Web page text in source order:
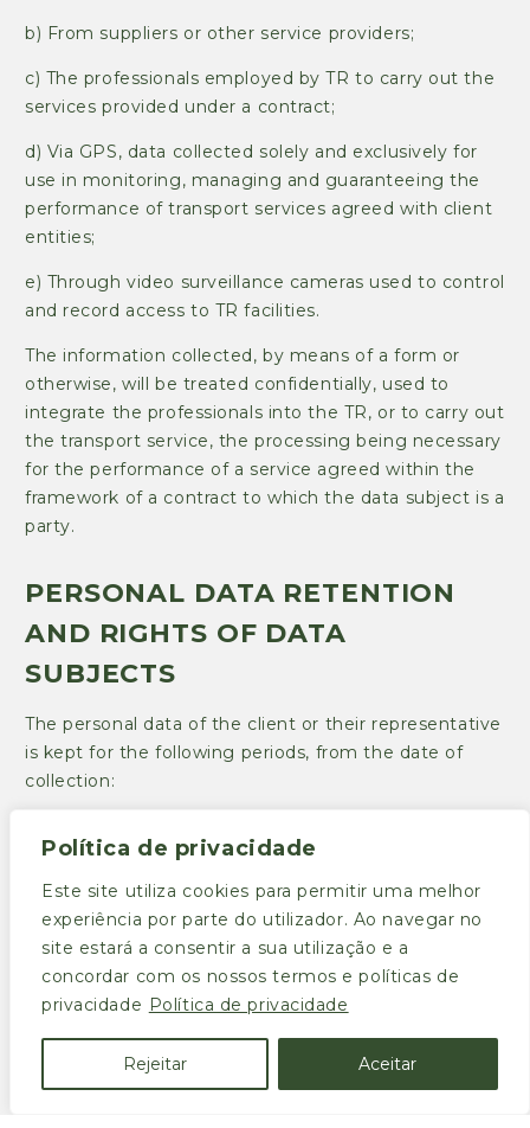
Política de privacidade
Este site utiliza cookies para permitir uma melhor
experiência por parte do utilizador. Ao navegar no
site estará a consentir a sua utilização e a
concordar com os nossos termos e políticas de
privacidade Política de privacidade
Rejeitar Aceitar
b) From suppliers or other service providers;
c) The professionals employed by TR to carry out the
services provided under a contract;
d) Via GPS, data collected solely and exclusively for
use in monitoring, managing and guaranteeing the
performance of transport services agreed with client
entities;
e) Through video surveillance cameras used to control
and record access to TR facilities.
The information collected, by means of a form or
otherwise, will be treated confidentially, used to
integrate the professionals into the TR, or to carry out
the transport service, the processing being necessary
for the performance of a service agreed within the
framework of a contract to which the data subject is a
party.
PERSONAL DATA RETENTION
AND RIGHTS OF DATA
SUBJECTS
The personal data of the client or their representative
is kept for the following periods, from the date of
collection:
transportation;
(b) in the period necessary for the provision of the
service;
(c) for the legally applicable time limits in the case of
personal data relevant for accounting, tax, judicial and
The personal data of Transportes Rama, Lda.